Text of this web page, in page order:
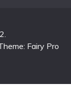
Fairy Pro